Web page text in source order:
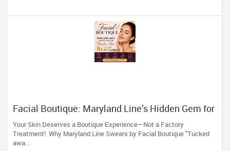
Facial Boutique: Maryland Line’s Hidden Gem for
Flawless Skin 16 Years of Glow
Your Skin Deserves a Boutique Experience—Not a Factory
Treatment! Why Maryland Line Swears by Facial Boutique "Tucked
awa...